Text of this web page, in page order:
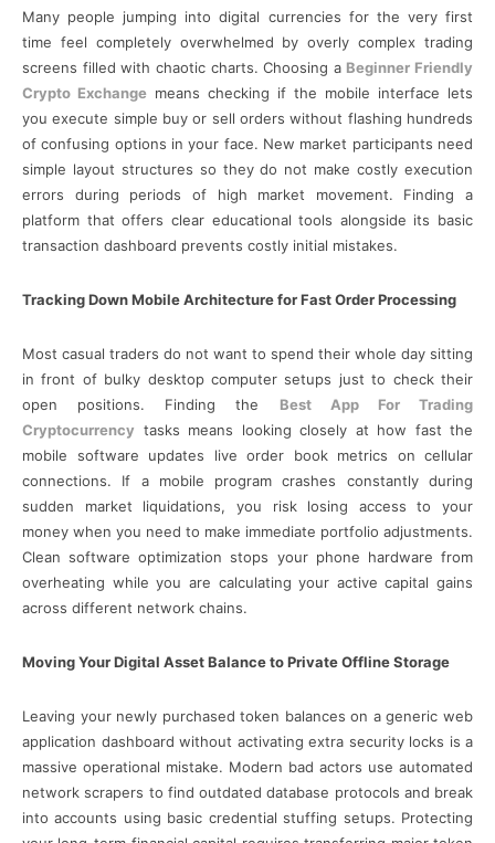
Many people jumping into digital currencies for the very first
time feel completely overwhelmed by overly complex trading
screens filled with chaotic charts. Choosing a Beginner Friendly
Crypto Exchange means checking if the mobile interface lets
you execute simple buy or sell orders without flashing hundreds
of confusing options in your face. New market participants need
simple layout structures so they do not make costly execution
errors during periods of high market movement. Finding a
platform that offers clear educational tools alongside its basic
transaction dashboard prevents costly initial mistakes.
Tracking Down Mobile Architecture for Fast Order Processing
Most casual traders do not want to spend their whole day sitting
in front of bulky desktop computer setups just to check their
open positions. Finding the Best App For Trading
Cryptocurrency tasks means looking closely at how fast the
mobile software updates live order book metrics on cellular
connections. If a mobile program crashes constantly during
sudden market liquidations, you risk losing access to your
money when you need to make immediate portfolio adjustments.
Clean software optimization stops your phone hardware from
overheating while you are calculating your active capital gains
across different network chains.
Moving Your Digital Asset Balance to Private Offline Storage
Leaving your newly purchased token balances on a generic web
application dashboard without activating extra security locks is a
massive operational mistake. Modern bad actors use automated
network scrapers to find outdated database protocols and break
into accounts using basic credential stuffing setups. Protecting